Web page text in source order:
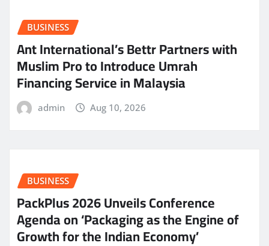
BUSINESS
Ant International’s Bettr Partners with
Muslim Pro to Introduce Umrah
Financing Service in Malaysia
admin Aug 10, 2026
BUSINESS
PackPlus 2026 Unveils Conference
Agenda on ‘Packaging as the Engine of
Growth for the Indian Economy’